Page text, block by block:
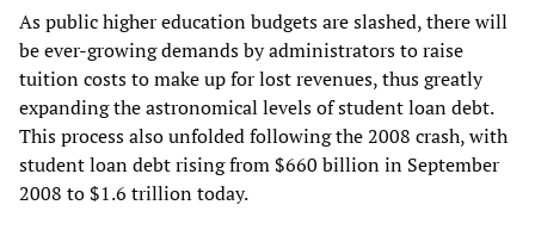
As public higher education budgets are slashed, there will
be ever-growing demands by administrators to raise
tuition costs to make up for lost revenues, thus greatly
expanding the astronomical levels of student loan debt.
This process also unfolded following the 2008 crash, with
student loan debt rising from $660 billion in September
2008 to $1.6 trillion today.